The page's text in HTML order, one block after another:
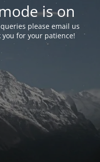
is on
please email us
you for your patience!